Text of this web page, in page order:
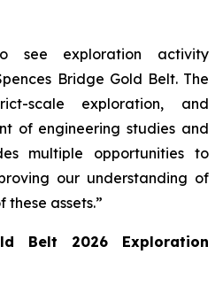
see exploration activity
Bridge Gold Belt. The
scale exploration, and
of engineering studies and
multiple opportunities to
our understanding of
assets.”
Belt 2026 Exploration